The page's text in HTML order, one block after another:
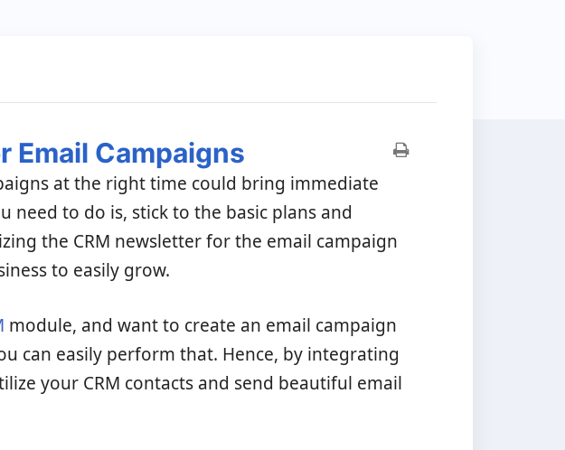
Email Campaigns
at the right time could bring immediate
need to do is, stick to the basic plans and
the CRM newsletter for the email campaign
to easily grow.
module, and want to create an email campaign
can easily perform that. Hence, by integrating
your CRM contacts and send beautiful email